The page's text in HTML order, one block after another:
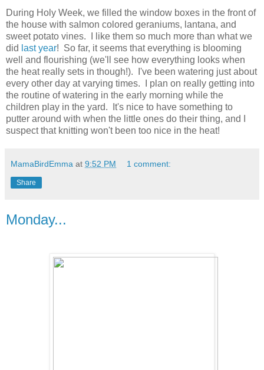
During Holy Week, we filled the window boxes in the front of
the house with salmon colored geraniums, lantana, and
sweet potato vines. I like them so much more than what we
did last year! So far, it seems that everything is blooming
well and flourishing (we'll see how everything looks when
the heat really sets in though!). I've been watering just about
every other day at varying times. I plan on really getting into
the routine of watering in the early morning while the
children play in the yard. It's nice to have something to
putter around with when the little ones do their thing, and I
suspect that knitting won't been too nice in the heat!
MamaBirdEmma at 9:52 PM 1 comment:
Share
Monday...